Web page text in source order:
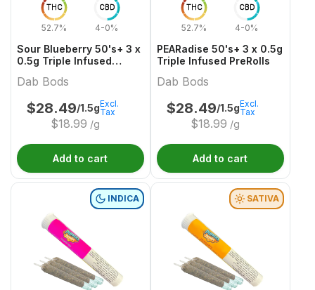
THC
52.7%
CBD
4-0%
Sour Blueberry 50's+ 3 x
0.5g Triple Infused
Dab Bods
$28.49/1.5g
$18.99 /g
Excl.
Tax
Add to cart
THC
52.7%
CBD
4-0%
PEARadise 50's+ 3 x 0.5g
Triple Infused PreRolls
Dab Bods
$28.49/1.5g
$18.99 /g
Excl.
Tax
Add to cart
INDICA SATIVA